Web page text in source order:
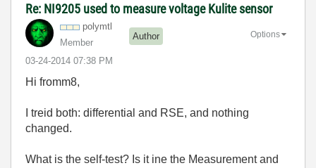
Re: NI9205 used to measure voltage Kulite sensor
polymtl
Member
Author
‎03-24-2014 07:38 PM
Options
Hi fromm8,
I treid both: differential and RSE, and nothing
changed.
What is the self-test? Is it ine the Measurement and